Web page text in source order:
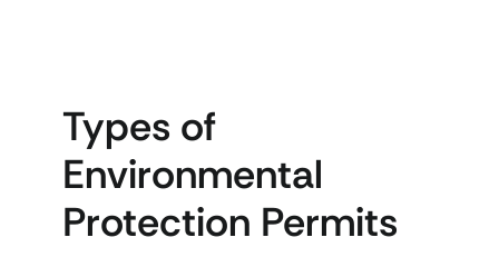
Types of
Environmental
Protection Permits